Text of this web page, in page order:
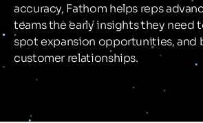
accuracy, Fathom helps reps
teams the early insights they need
spot expansion opportunities, and
customer relationships.